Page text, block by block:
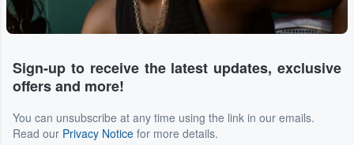
Sign-up to receive the latest updates, exclusive
offers and more!
You can unsubscribe at any time using the link in our emails.
Read our Privacy Notice for more details.